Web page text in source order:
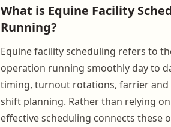
What is Equine Facility
Running?
Equine facility scheduling refers to
operation running smoothly day to
timing, turnout rotations, farrier and
shift planning. Rather than relying
effective scheduling connects these